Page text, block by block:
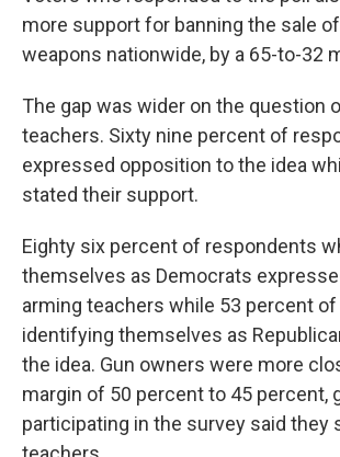
more support for banning the sale
weapons nationwide, by a 65-to-32
The gap was wider on the question
teachers. Sixty nine percent of
expressed opposition to the idea
stated their support.
Eighty six percent of respondents
themselves as Democrats
arming teachers while 53 percent
identifying themselves as
the idea. Gun owners were more
margin of 50 percent to 45 percent,
participating in the survey said they